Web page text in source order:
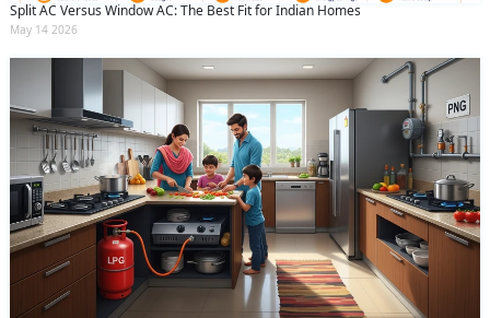
Split AC Versus Window AC: The Best Fit for Indian Homes
May 14 2026